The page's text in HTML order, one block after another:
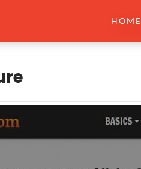
HOME